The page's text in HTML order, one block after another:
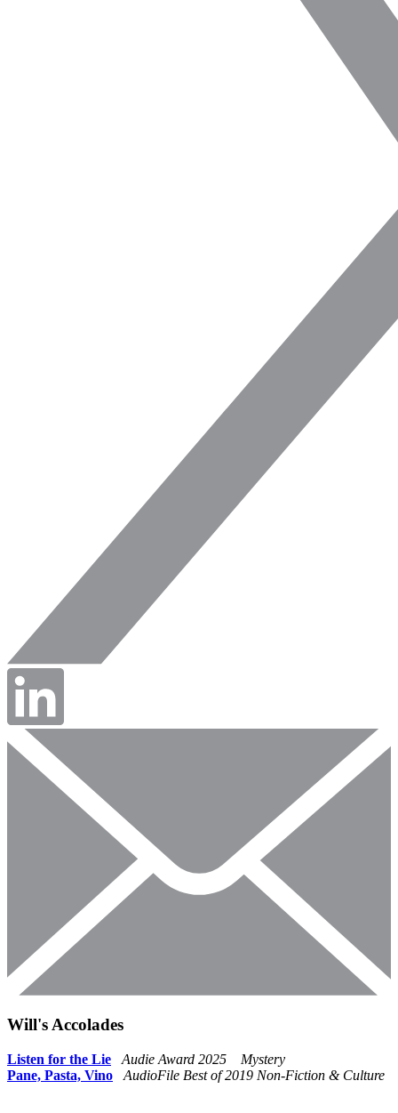
Will's Accolades
Listen for the Lie
Audie Award 2025 Mystery
Pane, Pasta, Vino
AudioFile Best of 2019 Non-Fiction & Culture